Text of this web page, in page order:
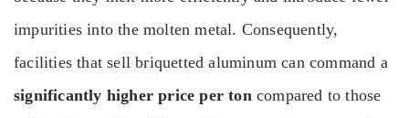
impurities into the molten metal. Consequently,
facilities that sell briquetted aluminum can command a
significantly higher price per toncompared to those